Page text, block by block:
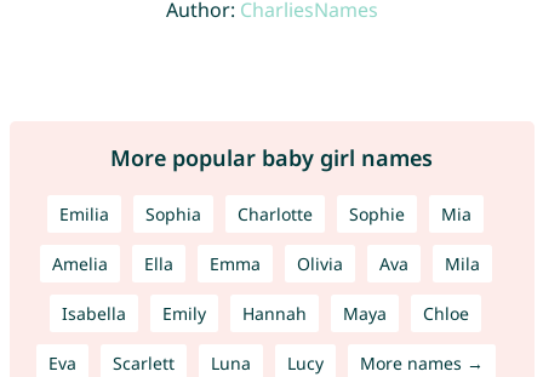
Author: CharliesNames
More popular baby girl names
Emilia Sophia Charlotte Sophie Mia
Amelia Ella Emma Olivia Ava Mila
Isabella Emily Hannah Maya Chloe
Eva Scarlett Luna Lucy More names →